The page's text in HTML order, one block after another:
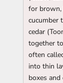
for brown,
cucumber
cedar
together
often
into thin
boxes